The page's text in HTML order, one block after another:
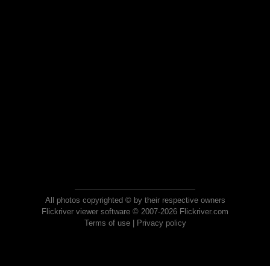
All photos copyrighted © by their respective owners
Flickriver viewer software © 2007-2026 Flickriver.com
Terms of use| Privacy policy